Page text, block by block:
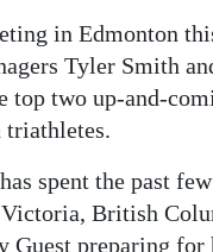
in Edmonton
Tyler Smith
top two up-and-
triathletes.
spent the past
British
Guest preparing